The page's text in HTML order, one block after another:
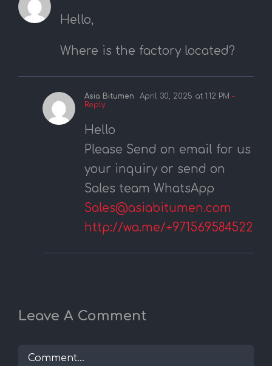
Hello,
Where is the factory located?
Asia Bitumen April 30, 2025 at 1:12 PM -
Reply
Hello
Please Send on email for us
your inquiry or send on
Sales team WhatsApp
Sales@asiabitumen.com
http://wa.me/+971569584522
Leave A Comment
Comment